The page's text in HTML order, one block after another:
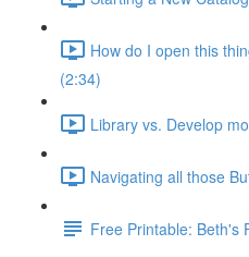
How do I open this
(2:34)
Library vs. Develop
Navigating all those
Free Printable: Beth's